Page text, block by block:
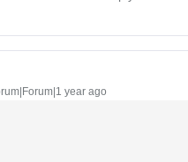
year ago